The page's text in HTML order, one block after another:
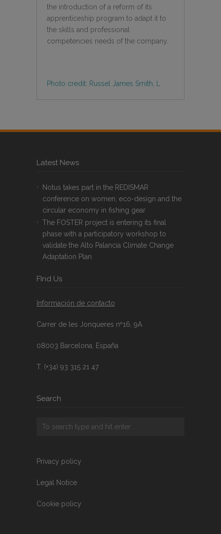
the introduction of a reform of its
apprenticeship program to adapt it to
the skills and professional
competencies needs of the company.
Photo credit: Russel James Smith, L
Latest News
Notus takes part in the REDISMAR
conference on women, eco-design and the
circular economy in fishing gear
The FOSTER project is entering its final
phase with a participatory workshop to
validate the Alto Palancia Climate Change
Adaptation Plan
FInd Us
Información de contacto
Carrer de les Jonqueres nº16, 9A
08003 Barcelona, España
T. (+34) 93 315 21 47
Search
Privacy policy
Legal Notice
Cookie policy